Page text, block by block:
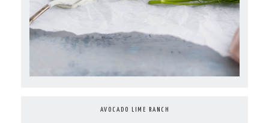
AVOCADO LIME RANCH